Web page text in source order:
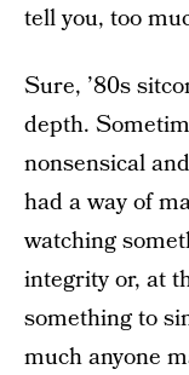
tell you, too
Sure, ’80s
depth.
nonsensical
had a way of
watching
integrity or, at
something to
much anyone